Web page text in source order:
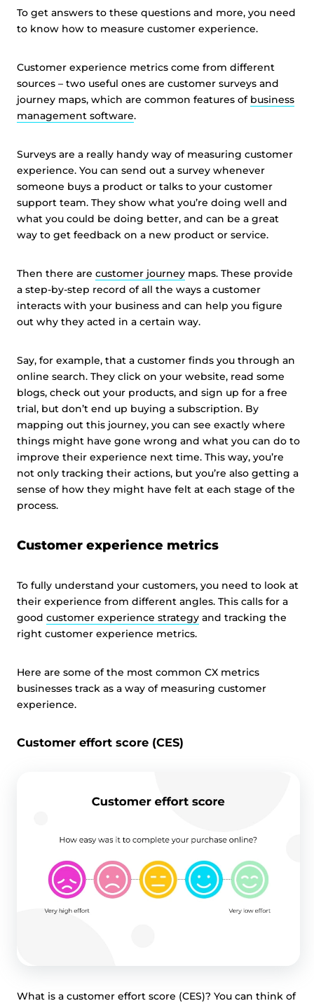
To get answers to these questions and more, you need
to know how to measure customer experience.
Customer experience metrics come from different
sources – two useful ones are customer surveys and
journey maps, which are common features of business
management software.
Surveys are a really handy way of measuring customer
experience. You can send out a survey whenever
someone buys a product or talks to your customer
support team. They show what you’re doing well and
what you could be doing better, and can be a great
way to get feedback on a new product or service.
Then there are customer journey maps. These provide
a step-by-step record of all the ways a customer
interacts with your business and can help you figure
out why they acted in a certain way.
Say, for example, that a customer finds you through an
online search. They click on your website, read some
blogs, check out your products, and sign up for a free
trial, but don’t end up buying a subscription. By
mapping out this journey, you can see exactly where
things might have gone wrong and what you can do to
improve their experience next time. This way, you’re
not only tracking their actions, but you’re also getting a
sense of how they might have felt at each stage of the
process.
Customer experience metrics
To fully understand your customers, you need to look at
their experience from different angles. This calls for a
good customer experience strategy and tracking the
right customer experience metrics.
Here are some of the most common CX metrics
businesses track as a way of measuring customer
experience.
Customer effort score (CES)
What is a customer effort score (CES)? You can think of